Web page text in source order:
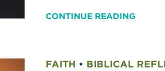
CONTINUE READING
FAITH • BIBLICAL